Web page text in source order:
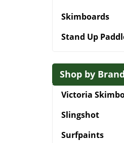
Skimboards
Stand Up
Shop by Brand
Victoria
Slingshot
Surfpaints